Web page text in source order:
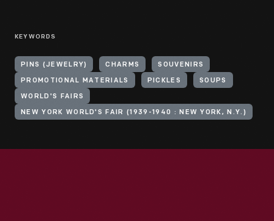
KEYWORDS
PINS (JEWELRY) CHARMS SOUVENIRS
PROMOTIONAL MATERIALS PICKLES SOUPS
WORLD'S FAIRS
NEW YORK WORLD'S FAIR (1939-1940 : NEW YORK, N.Y.)